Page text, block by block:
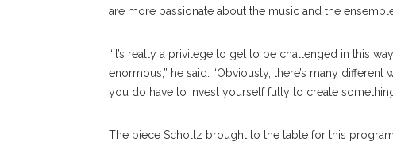
are more passionate about the music and the
“It’s really a privilege to get to be challenged in this
enormous,” he said. “Obviously, there’s many
you do have to invest yourself fully to create
The piece Scholtz brought to the table for this